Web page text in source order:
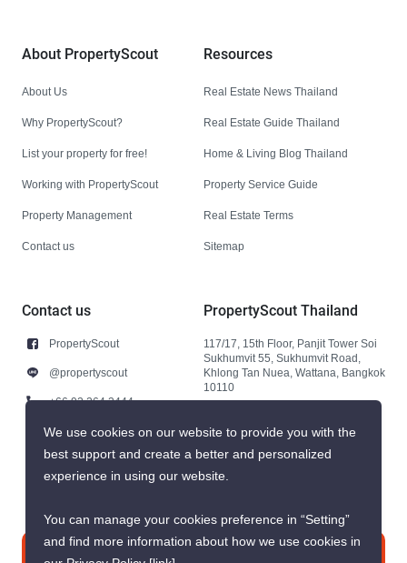
About PropertyScout
About Us
Why PropertyScout?
List your property for free!
Working with PropertyScout
Property Management
Contact us
Resources
Real Estate News Thailand
Real Estate Guide Thailand
Home & Living Blog Thailand
Property Service Guide
Real Estate Terms
Sitemap
Contact us
PropertyScout
@propertyscout
+66 92 264 3444
+66 92 264 3444
contact@propertyscout.co.th
PropertyScout Thailand
117/17, 15th Floor, Panjit Tower Soi
Sukhumvit 55, Sukhumvit Road,
Khlong Tan Nuea, Wattana, Bangkok
10110
We use cookies on our website to provide you with the
best support and create a better and personalized
experience in using our website.
You can manage your cookies preference in “Setting”
and find more information about how we use cookies in